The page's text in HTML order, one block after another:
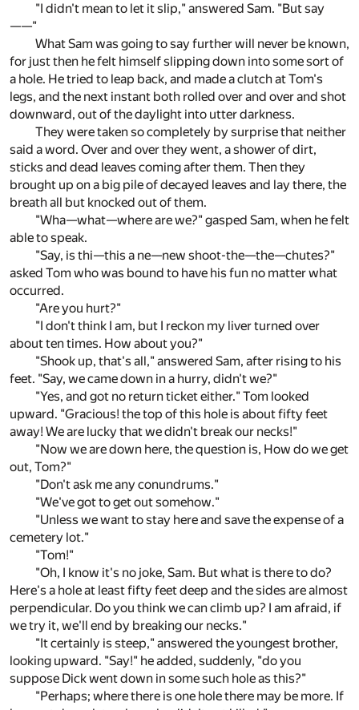
"I didn't mean to let it slip," answered Sam. "But say
——"
What Sam was going to say further will never be known,
for just then he felt himself slipping down into some sort of
a hole. He tried to leap back, and made a clutch at Tom's
legs, and the next instant both rolled over and over and shot
downward, out of the daylight into utter darkness.
They were taken so completely by surprise that neither
said a word. Over and over they went, a shower of dirt,
sticks and dead leaves coming after them. Then they
brought up on a big pile of decayed leaves and lay there, the
breath all but knocked out of them.
"Wha—what—where are we?" gasped Sam, when he felt
able to speak.
"Say, is thi—this a ne—new shoot-the—the—chutes?"
asked Tom who was bound to have his fun no matter what
occurred.
"Are you hurt?"
"I don't think I am, but I reckon my liver turned over
about ten times. How about you?"
"Shook up, that's all," answered Sam, after rising to his
feet. "Say, we came down in a hurry, didn't we?"
"Yes, and got no return ticket either." Tom looked
upward. "Gracious! the top of this hole is about fifty feet
away! We are lucky that we didn't break our necks!"
"Now we are down here, the question is, How do we get
out, Tom?"
"Don't ask me any conundrums."
"We've got to get out somehow."
"Unless we want to stay here and save the expense of a
cemetery lot."
"Tom!"
"Oh, I know it's no joke, Sam. But what is there to do?
Here's a hole at least fifty feet deep and the sides are almost
perpendicular. Do you think we can climb up? I am afraid, if
we try it, we'll end by breaking our necks."
"It certainly is steep," answered the youngest brother,
looking upward. "Say!" he added, suddenly, "do you
suppose Dick went down in some such hole as this?"
"Perhaps; where there is one hole there may be more. If